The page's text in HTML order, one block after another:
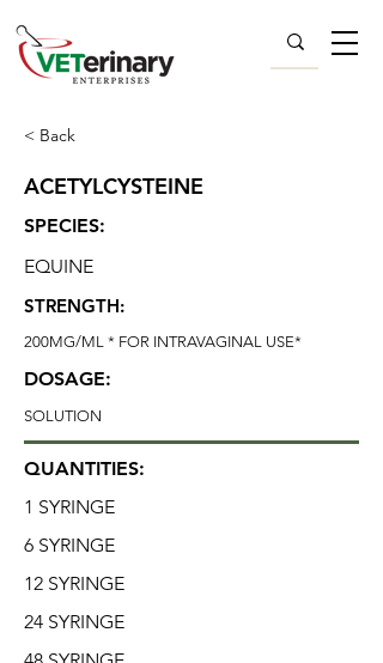
< Back
ACETYLCYSTEINE
SPECIES:
EQUINE
STRENGTH:
200MG/ML * FOR INTRAVAGINAL USE*
DOSAGE:
SOLUTION
QUANTITIES:
1 SYRINGE
6 SYRINGE
12 SYRINGE
24 SYRINGE